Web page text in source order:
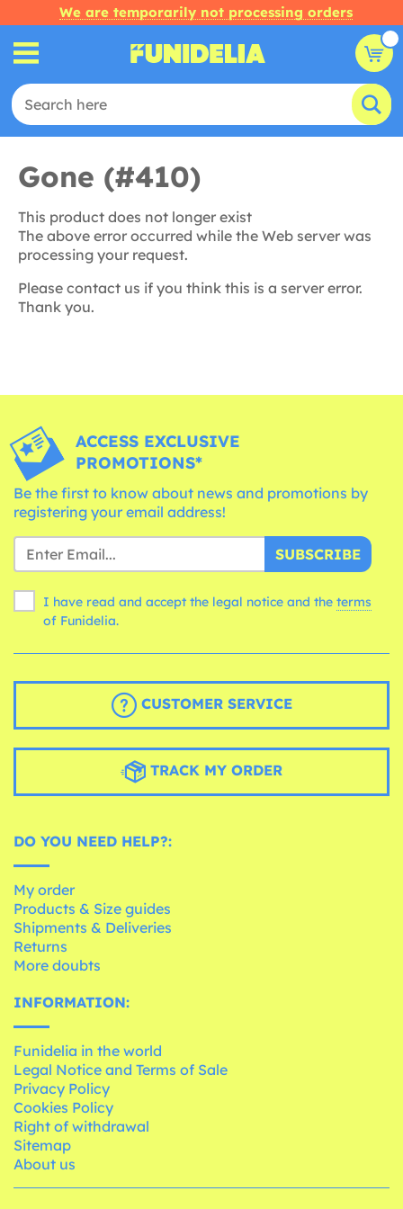
We are temporarily not processing orders
Gone (#410)
This product does not longer exist
The above error occurred while the Web server was
processing your request.
Please contact us if you think this is a server error.
Thank you.
ACCESS EXCLUSIVE
PROMOTIONS*
Be the first to know about news and promotions by
registering your email address!
SUBSCRIBE
I have read and accept the legal notice and the terms
of Funidelia.
CUSTOMER SERVICE
TRACK MY ORDER
DO YOU NEED HELP?:
My order
Products & Size guides
Shipments & Deliveries
Returns
More doubts
INFORMATION:
Funidelia in the world
Legal Notice and Terms of Sale
Privacy Policy
Cookies Policy
Right of withdrawal
Sitemap
About us